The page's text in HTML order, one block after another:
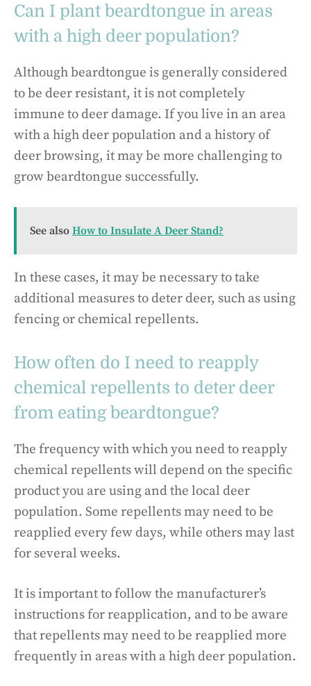
Can I plant beardtongue in areas
with a high deer population?
Although beardtongue is generally considered
to be deer resistant, it is not completely
immune to deer damage. If you live in an area
with a high deer population and a history of
deer browsing, it may be more challenging to
grow beardtongue successfully.
See also How to Insulate A Deer Stand?
In these cases, it may be necessary to take
additional measures to deter deer, such as using
fencing or chemical repellents.
How often do I need to reapply
chemical repellents to deter deer
from eating beardtongue?
The frequency with which you need to reapply
chemical repellents will depend on the specific
product you are using and the local deer
population. Some repellents may need to be
reapplied every few days, while others may last
for several weeks.
It is important to follow the manufacturer’s
instructions for reapplication, and to be aware
that repellents may need to be reapplied more
frequently in areas with a high deer population.